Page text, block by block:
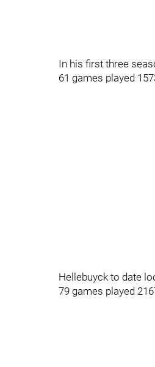
In his first three
61 games played
Hellebuyck to date
79 games played